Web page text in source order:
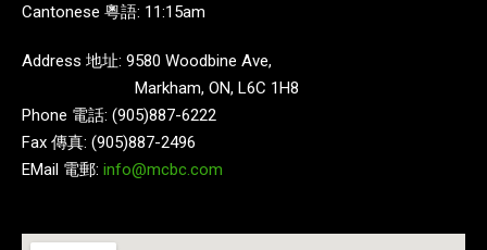
Cantonese 粵語: 11:15am
Address 地址: 9580 Woodbine Ave,
Markham, ON, L6C 1H8
Phone 電話: (905)887-6222
Fax 傳真: (905)887-2496
EMail 電郵: info@mcbc.com